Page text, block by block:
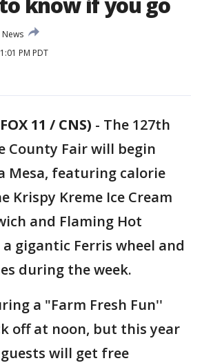
News
PM PDT
11 / CNS) - The 127th
County Fair will begin
Mesa, featuring calorie
Krispy Kreme Ice Cream
and Flaming Hot
a gigantic Ferris wheel and
during the week.
a "Farm Fresh Fun''
off at noon, but this year
will get free